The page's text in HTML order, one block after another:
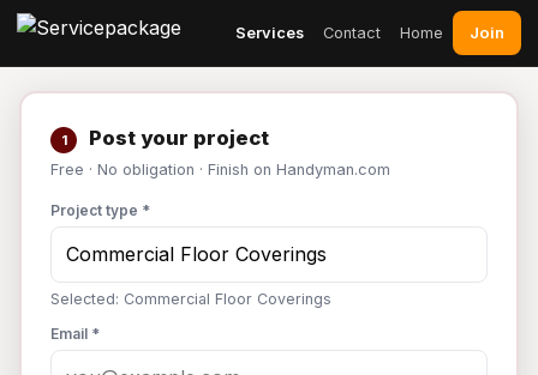
Services Contact Home Join
1 Post your project
Free · No obligation · Finish on Handyman.com
Project type *
Selected: Commercial Floor Coverings
Email *